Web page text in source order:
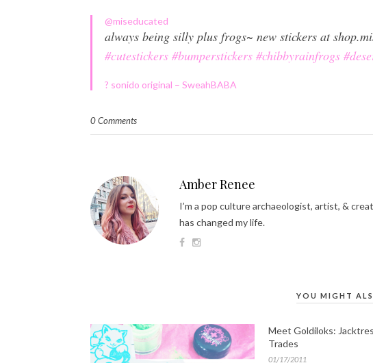
@miseducated
always being silly plus frogs~ new stickers at
#cutestickers #bumperstickers #chibbyrainfrogs
? sonido original – SweahBABA
0 Comments
Amber Renee
I’m a pop culture archaeologist, artist, &
has changed my life.
YOU MIGHT
Meet Goldiloks:
Trades
01/17/2011